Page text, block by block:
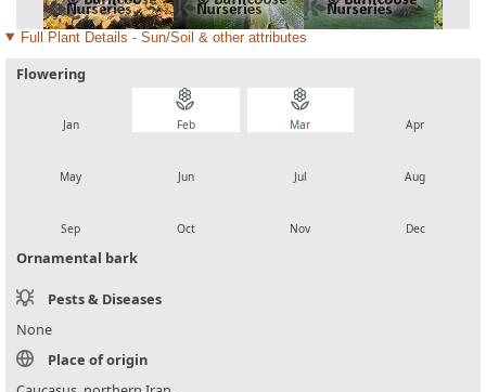
Full Plant Details - Sun/Soil & other attributes
Flowering
Jan
local_florist
Feb
local_florist
Mar Apr
May Jun Jul Aug
Sep Oct Nov Dec
Ornamental bark
Pests & Diseases
None
Place of origin